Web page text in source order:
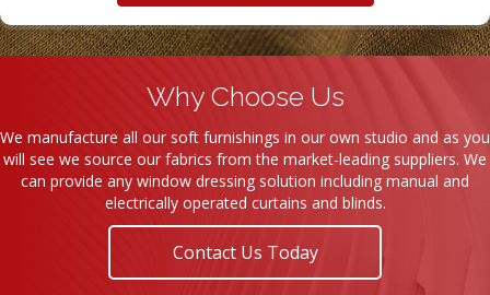
Why Choose Us
We manufacture all our soft furnishings in our own studio and as you
will see we source our fabrics from the market-leading suppliers. We
can provide any window dressing solution including manual and
electrically operated curtains and blinds.
Contact Us Today